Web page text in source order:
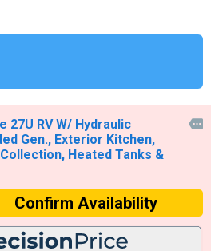
27U RV W/ Hydraulic
Gen., Exterior Kitchen,
Heated Tanks &

Confirm Availability